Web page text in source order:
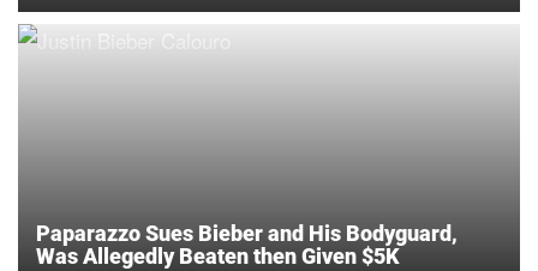
Paparazzo Sues Bieber and His Bodyguard,
Was Allegedly Beaten then Given $5K